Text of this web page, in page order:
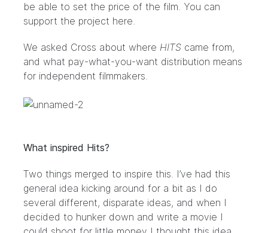
be able to set the price of the film. You can
support the project here.
We asked Cross about where HITS came from,
and what pay-what-you-want distribution means
for independent filmmakers.
What inspired Hits?
Two things merged to inspire this. I’ve had this
general idea kicking around for a bit as I do
several different, disparate ideas, and when I
decided to hunker down and write a movie I